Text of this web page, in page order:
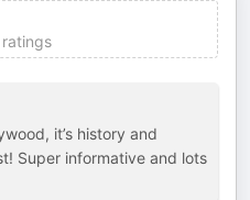
ratings
it’s history and
Super informative and lots